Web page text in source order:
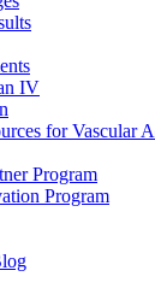
IV
for Vascular
Program
Program